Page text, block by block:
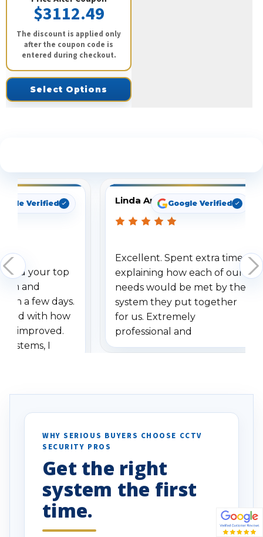
$3112.49
The discount is applied only
after the coupon code is
entered during checkout.
Select Options
Verified
your top
and
a few days.
with how
improved.
I
specifically
vehicles. I
been a huge
done!
Linda ArbuckleGoogle Verified
Excellent. Spent extra time
explaining how each of our
needs would be met by the
system they put together
for us. Extremely
professional and
understanding when we
WHY SERIOUS BUYERS CHOOSE CCTV
SECURITY PROS
Get the right
system the first
time.